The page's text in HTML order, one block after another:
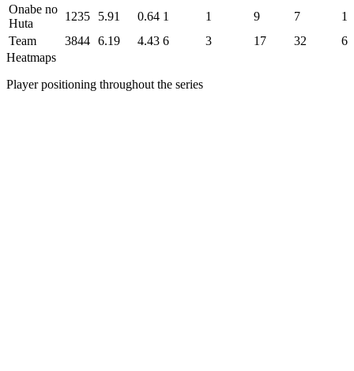
Onabe no
Huta
1235 5.91 0.64 1 1 9 7
1
Team
3844 6.19 4.43 6 3 17 32
6
Heatmaps
Player positioning throughout the series